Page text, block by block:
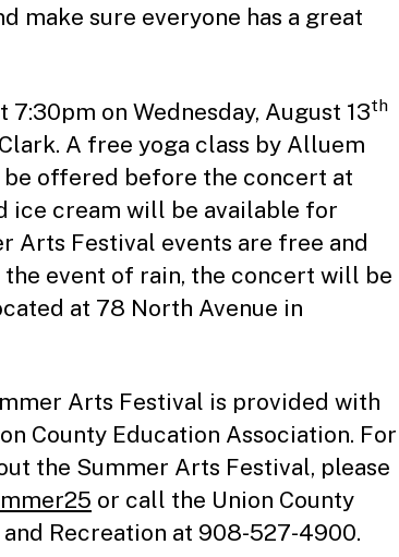
make sure everyone has a great
on Wednesday, August 13th
A free yoga class by Alluem
offered before the concert at
ice cream will be available for
Arts Festival events are free and
event of rain, the concert will be
at 78 North Avenue in
Arts Festival is provided with
County Education Association. For
the Summer Arts Festival, please
or call the Union County
Recreation at 908-527-4900.